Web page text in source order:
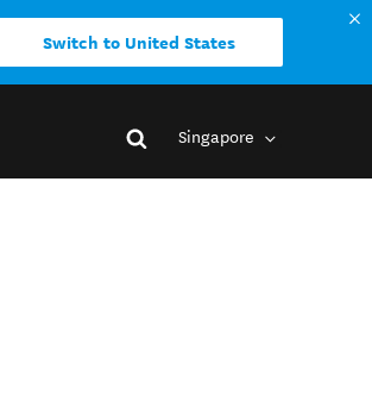
Switch to United States
Singapore